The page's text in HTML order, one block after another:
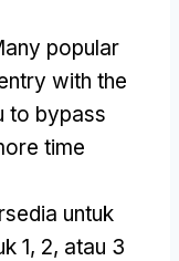
popular
with the
to bypass
time
untuk
1, 2, atau 3